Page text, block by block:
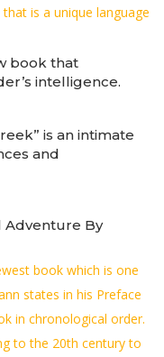
is a unique language
book that
intelligence.
is an intimate
and
Adventure By
book which is one
states in his Preface
in chronological order.
to the 20th century to